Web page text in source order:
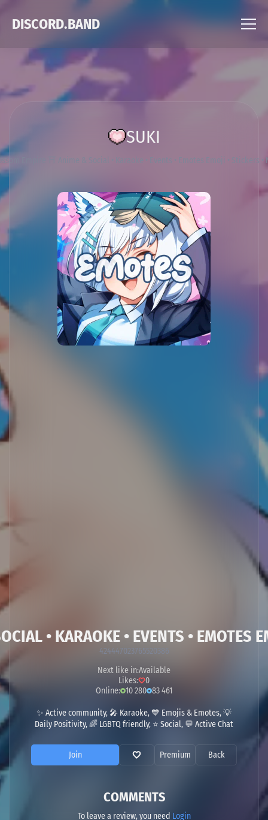
DISCORD.BAND
SUKI
Empire ⛩ Anime & Social • Karaoke • Events • Emotes Emoji • Stickers •
• KARAOKE • EVENTS • EMOTES
424447023765520386
Next like in:Available
Likes:
0
Online: 10 280 83 461
✨ Active community, 🎤 Karaoke, 💙 Emojis & Emotes, 💡
Daily Positivity, 🌈 LGBTQ friendly, ⭐ Social, 💬 Active Chat
Join Premium Back
COMMENTS
To leave a review, you need Login